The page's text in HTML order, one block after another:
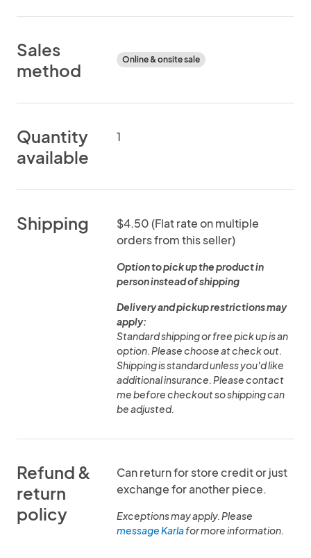
Sales
method
Online & onsite sale
Quantity
available
1
Shipping
$4.50 (Flat rate on multiple
orders from this seller)
Option to pick up the product in
person instead of shipping
Delivery and pickup restrictions may
apply:
Standard shipping or free pick up is an
option. Please choose at check out.
Shipping is standard unless you'd like
additional insurance. Please contact
me before checkout so shipping can
be adjusted.
Refund &
return
policy
Can return for store credit or just
exchange for another piece.
Exceptions may apply. Please
message Karlafor more information.